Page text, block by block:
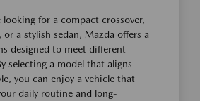
for a compact crossover,
or a stylish sedan, Mazda offers a
designed to meet different
selecting a model that aligns
you can enjoy a vehicle that
daily routine and long-